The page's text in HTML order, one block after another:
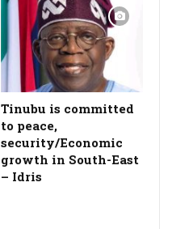
Tinubu is committed
to peace,
security/Economic
growth in South-East
– Idris